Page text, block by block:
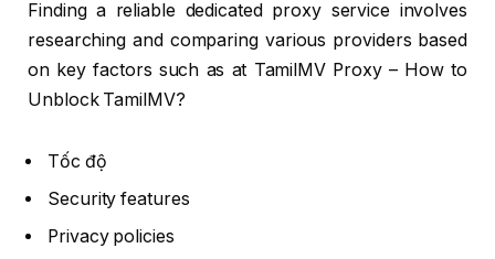
Finding a reliable dedicated proxy service involves
researching and comparing various providers based
on key factors such as at TamilMV Proxy – How to
Unblock TamilMV?
Tốc độ
Security features
Privacy policies